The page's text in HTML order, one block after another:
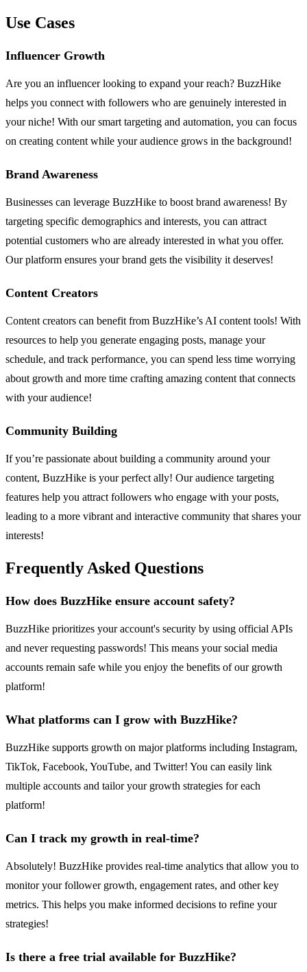
Use Cases
Influencer Growth
Are you an influencer looking to expand your reach? BuzzHike
helps you connect with followers who are genuinely interested in
your niche! With our smart targeting and automation, you can focus
on creating content while your audience grows in the background!
Brand Awareness
Businesses can leverage BuzzHike to boost brand awareness! By
targeting specific demographics and interests, you can attract
potential customers who are already interested in what you offer.
Our platform ensures your brand gets the visibility it deserves!
Content Creators
Content creators can benefit from BuzzHike’s AI content tools! With
resources to help you generate engaging posts, manage your
schedule, and track performance, you can spend less time worrying
about growth and more time crafting amazing content that connects
with your audience!
Community Building
If you’re passionate about building a community around your
content, BuzzHike is your perfect ally! Our audience targeting
features help you attract followers who engage with your posts,
leading to a more vibrant and interactive community that shares your
interests!
Frequently Asked Questions
How does BuzzHike ensure account safety?
BuzzHike prioritizes your account's security by using official APIs
and never requesting passwords! This means your social media
accounts remain safe while you enjoy the benefits of our growth
platform!
What platforms can I grow with BuzzHike?
BuzzHike supports growth on major platforms including Instagram,
TikTok, Facebook, YouTube, and Twitter! You can easily link
multiple accounts and tailor your growth strategies for each
platform!
Can I track my growth in real-time?
Absolutely! BuzzHike provides real-time analytics that allow you to
monitor your follower growth, engagement rates, and other key
metrics. This helps you make informed decisions to refine your
strategies!
Is there a free trial available for BuzzHike?